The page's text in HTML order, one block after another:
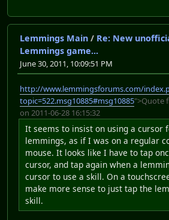
Lemmings Main / Re: New
Lemmings game...
June 30, 2011, 10:09:51 PM
http://www.lemmingsforums.com/
topic=522.msg10885#msg10885">Quote
on 2011-06-28 16:15:32
It seems to insist on using a cursor
lemmings, as if I was on a regular
mouse. It looks like I have to tap
cursor, and tap again when a
cursor to use a skill. On a
make more sense to just tap the
skill.